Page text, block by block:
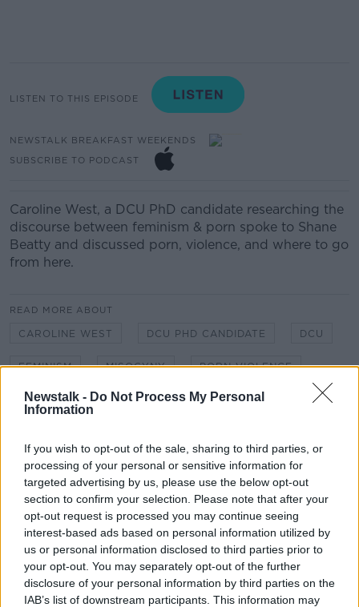
Newstalk - Do Not Process My Personal
Information
If you wish to opt-out of the sale, sharing to third parties, or
processing of your personal or sensitive information for
targeted advertising by us, please use the below opt-out
section to confirm your selection. Please note that after your
opt-out request is processed you may continue seeing
interest-based ads based on personal information utilized by
us or personal information disclosed to third parties prior to
your opt-out. You may separately opt-out of the further
disclosure of your personal information by third parties on the
IAB’s list of downstream participants. This information may
LISTEN TO THIS EPISODE
NEWSTALK BREAKFAST WEEKENDS
SUBSCRIBE TO PODCAST
Caroline West, a DCU PhD candidate researching the
discourse between feminism & porn spoke to Shane
Beatty and discussed porn, violence, and where to go
from here.
READ MORE ABOUT
CAROLINE WEST DCU PHD CANDIDATE DCU
FEMINISM MISOGYNY PORN VIOLENCE
Winners and Sinners
THE HARD SHOULDER
00:27:47
Government makes Dentists legally
required to continue professional
development
THE HARD SHOULDER